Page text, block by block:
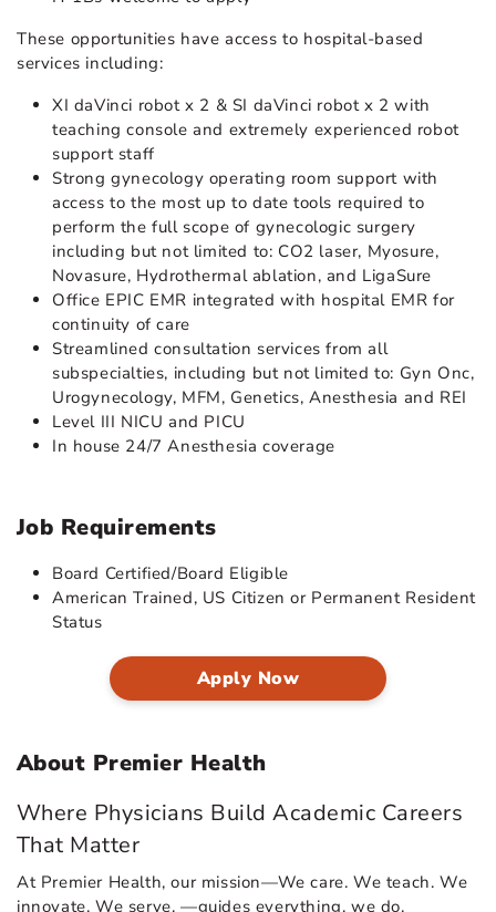
These opportunities have access to hospital-based
services including:
XI daVinci robot x 2 & SI daVinci robot x 2 with
teaching console and extremely experienced robot
support staff
Strong gynecology operating room support with
access to the most up to date tools required to
perform the full scope of gynecologic surgery
including but not limited to: CO2 laser, Myosure,
Novasure, Hydrothermal ablation, and LigaSure
Office EPIC EMR integrated with hospital EMR for
continuity of care
Streamlined consultation services from all
subspecialties, including but not limited to: Gyn Onc,
Urogynecology, MFM, Genetics, Anesthesia and REI
Level III NICU and PICU
In house 24/7 Anesthesia coverage
Job Requirements
Board Certified/Board Eligible
American Trained, US Citizen or Permanent Resident
Status
Apply Now
About Premier Health
Where Physicians Build Academic Careers
That Matter
At Premier Health, our mission—We care. We teach. We
innovate. We serve. —guides everything, we do.